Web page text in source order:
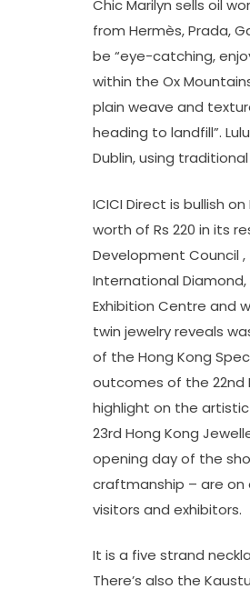
Chic Marilyn sells oil
from Hermès, Prada,
be “eye-catching,
within the Ox
plain weave and
heading to landfill”.
Dublin, using
ICICI Direct is bullish
worth of Rs 220 in its
Development Council ,
International
Exhibition Centre and
twin jewelry reveals
of the Hong Kong
outcomes of the 22nd
highlight on the
23rd Hong Kong
opening day of the
craftmanship – are on
visitors and exhibitors.
It is a five strand
There’s also the